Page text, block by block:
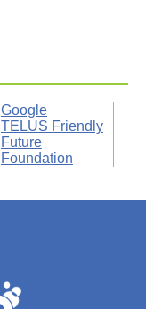
Google
TELUS Friendly
Future
Foundation